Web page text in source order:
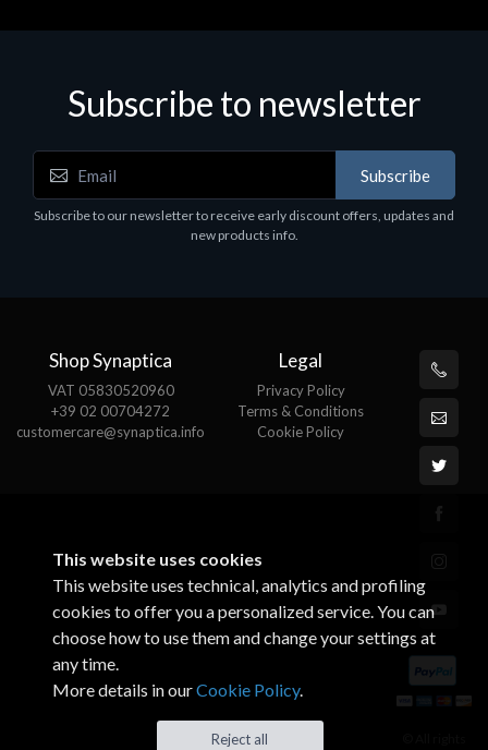
Software
MS OFFICE H&S 2021 ESD
Subscribe to newsletter
Subscribe
Subscribe to our newsletter to receive early discount offers, updates and
new products info.
Shop Synaptica
VAT 05830520960
+39 02 00704272
customercare@synaptica.info
Legal
Privacy Policy
Terms & Conditions
Cookie Policy
This website uses cookies
This website uses technical, analytics and profiling
cookies to offer you a personalized service. You can
choose how to use them and change your settings at
any time.
More details in ourCookie Policy.
Reject all